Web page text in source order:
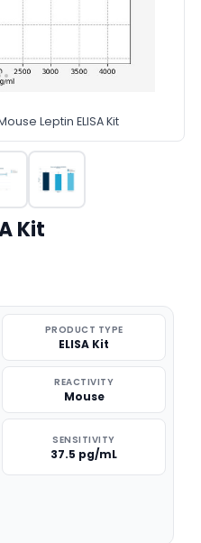
Leptin ELISA Kit
Kit
PRODUCT TYPE
ELISA Kit
REACTIVITY
Mouse
SENSITIVITY
37.5 pg/mL